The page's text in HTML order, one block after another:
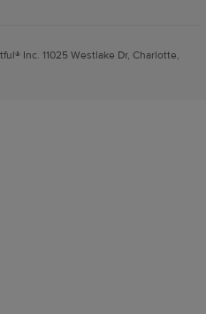
Inc. 11025 Westlake Dr, Charlotte,